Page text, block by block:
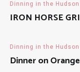
Dinning in the
IRON HORSE
Dinning in the
Dinner on